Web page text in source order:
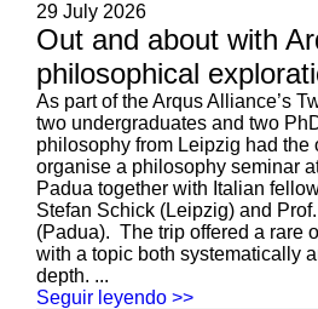
29 July 2026
Out and about with
philosophical
As part of the Arqus Alliance’s
two undergraduates and two
philosophy from Leipzig had the
organise a philosophy seminar
Padua together with Italian
Stefan Schick (Leipzig) and
(Padua). The trip offered a rare
with a topic both systematically
depth. ...
Seguir leyendo >>